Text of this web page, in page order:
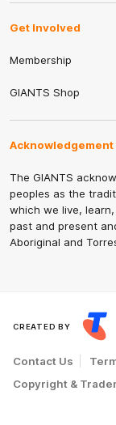
Get Involved
Membership
GIANTS Shop
The GIANTS
peoples as the
which we live,
past and present
Aboriginal and
CREATED BY
Contact Us
Copyright &